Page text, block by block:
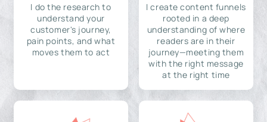
I do the research to
understand your
customer's journey,
pain points, and what
moves them to act
I create content funnels
rooted in a deep
understanding of where
readers are in their
journey—meeting them
with the right message
at the right time